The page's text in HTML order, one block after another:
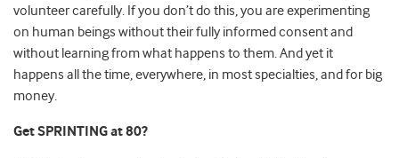
volunteer carefully. If you don’t do this, you are experimenting
on human beings without their fully informed consent and
without learning from what happens to them. And yet it
happens all the time, everywhere, in most specialties, and for big
money.
Get SPRINTING at 80?